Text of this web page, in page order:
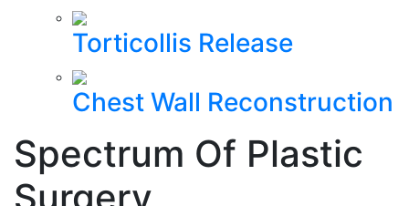
Torticollis Release
Chest Wall Reconstruction
Spectrum Of Plastic
Surgery